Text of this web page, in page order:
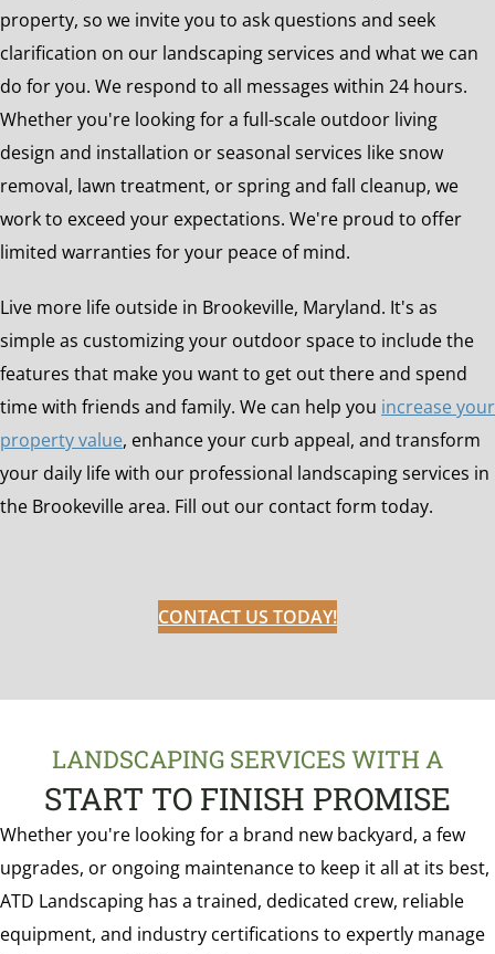
property, so we invite you to ask questions and seek
clarification on our landscaping services and what we can
do for you. We respond to all messages within 24 hours.
Whether you're looking for a full-scale outdoor living
design and installation or seasonal services like snow
removal, lawn treatment, or spring and fall cleanup, we
work to exceed your expectations. We're proud to offer
limited warranties for your peace of mind.
Live more life outside in Brookeville, Maryland. It's as
simple as customizing your outdoor space to include the
features that make you want to get out there and spend
time with friends and family. We can help you increase your
property value, enhance your curb appeal, and transform
your daily life with our professional landscaping services in
the Brookeville area. Fill out our contact form today.
CONTACT US TODAY!
LANDSCAPING SERVICES WITH A
START TO FINISH PROMISE
Whether you're looking for a brand new backyard, a few
upgrades, or ongoing maintenance to keep it all at its best,
ATD Landscaping has a trained, dedicated crew, reliable
equipment, and industry certifications to expertly manage